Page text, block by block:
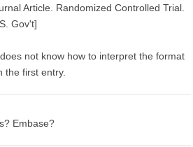
Article. Randomized Controlled Trial.
Gov't]
not know how to interpret the format
the first entry.
Embase?